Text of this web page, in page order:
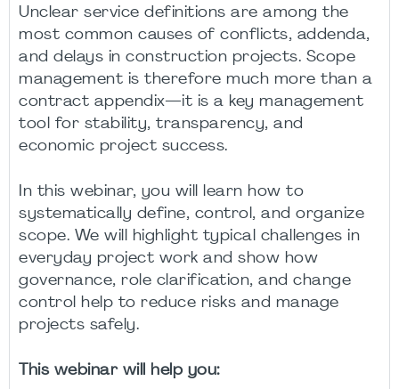
Unclear service definitions are among the
most common causes of conflicts, addenda,
and delays in construction projects. Scope
management is therefore much more than a
contract appendix—it is a key management
tool for stability, transparency, and
economic project success.
In this webinar, you will learn how to
systematically define, control, and organize
scope. We will highlight typical challenges in
everyday project work and show how
governance, role clarification, and change
control help to reduce risks and manage
projects safely.
This webinar will help you: